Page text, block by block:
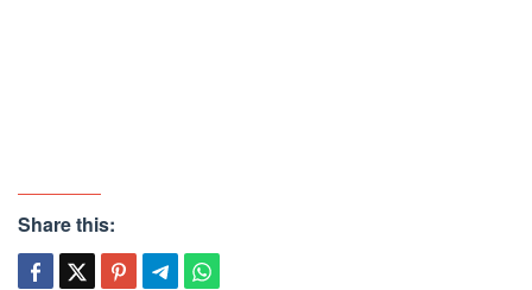
Share this: